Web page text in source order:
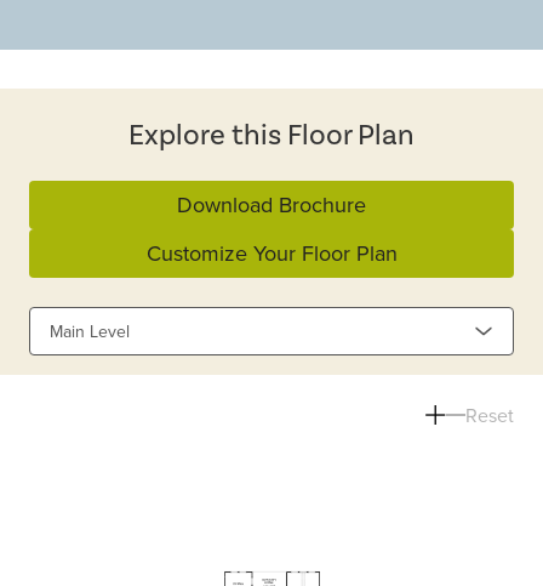
Explore this Floor Plan
Download Brochure
Customize Your Floor Plan
Main Level
Reset